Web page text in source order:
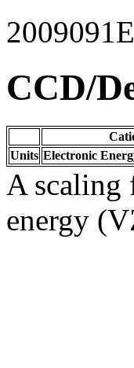
2009091E
CCD/
Units Electronic
A scaling
energy